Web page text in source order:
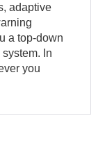
adaptive
a top-down
In
you